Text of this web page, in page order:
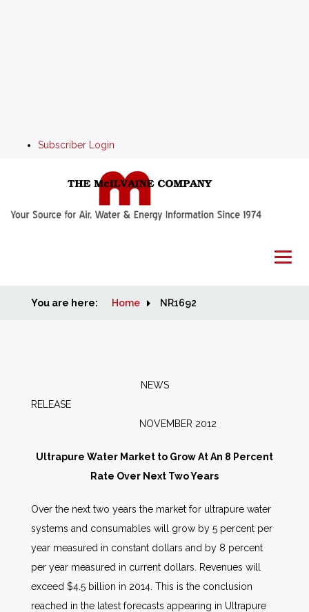
Subscriber Login
Home
People
AWE Productivity Hub
You are here: Home NR1692
NEWS
NOVEMBER 2012
Ultrapure Water Market to Grow At An 8 Percent
Rate Over Next Two Years
Over the next two years the market for ultrapure water
systems and consumables will grow by 5 percent per
year measured in constant dollars and by 8 percent
per year measured in current dollars. Revenues will
exceed $4.5 billion in 2014. This is the conclusion
reached in the latest forecasts appearing in Ultrapure